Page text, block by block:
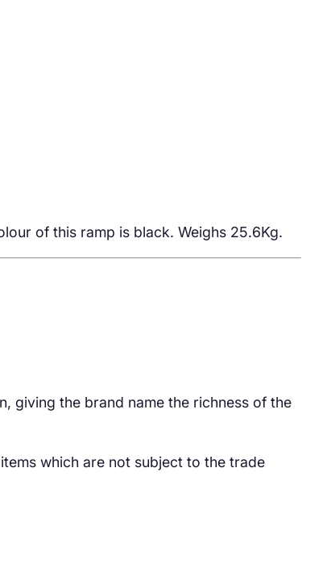
of this ramp is black. Weighs 25.6Kg.
giving the brand name the richness of the
which are not subject to the trade